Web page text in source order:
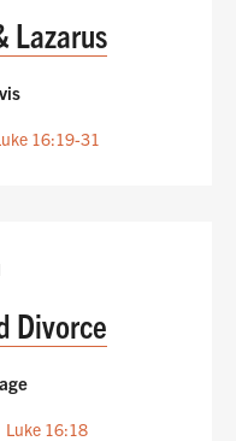
Lazarus
16:19-31
Divorce
Luke 16:18